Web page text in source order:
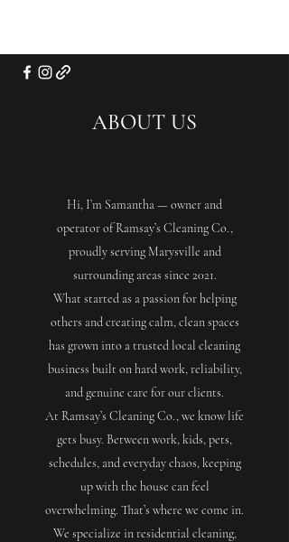
ABOUT US
Hi, I’m Samantha — owner and
operator of Ramsay’s Cleaning Co.,
proudly serving Marysville and
surrounding areas since 2021.
What started as a passion for helping
others and creating calm, clean spaces
has grown into a trusted local cleaning
business built on hard work, reliability,
and genuine care for our clients.
At Ramsay’s Cleaning Co., we know life
gets busy. Between work, kids, pets,
schedules, and everyday chaos, keeping
up with the house can feel
overwhelming. That’s where we come in.
We specialize in residential cleaning,